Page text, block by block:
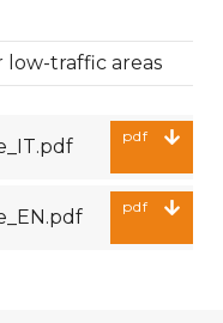
low-traffic areas
pdf
pdf